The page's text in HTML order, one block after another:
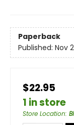
Paperback
Published: Nov
$22.95
1 in store
Store Location: